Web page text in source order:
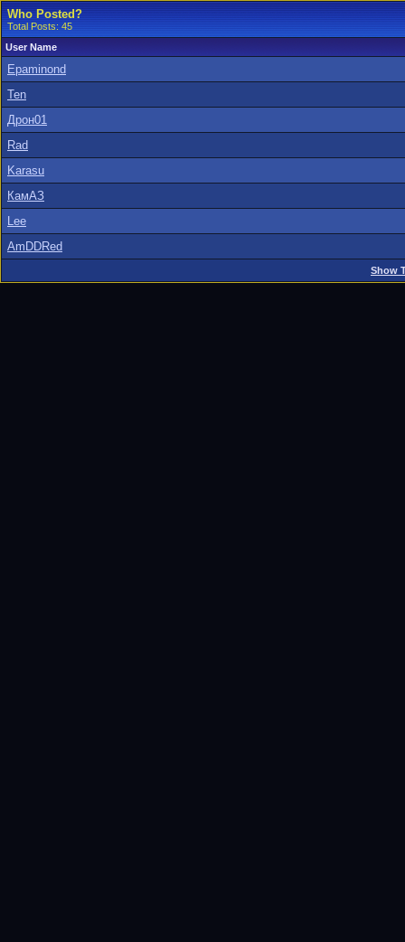
Who Posted?
Total Posts: 45
User Name
Epaminond
Ten
Дрон01
Rad
Karasu
КамАЗ
Lee
AmDDRed
Show